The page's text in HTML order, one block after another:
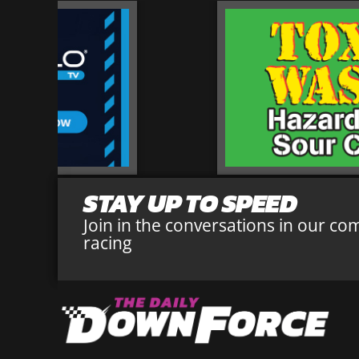
STAY UP TO SPEED
Join in the conversations in our
racing